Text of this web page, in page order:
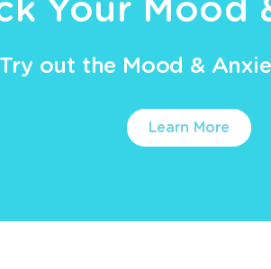
Your Mood
Try out the Mood &
Learn More